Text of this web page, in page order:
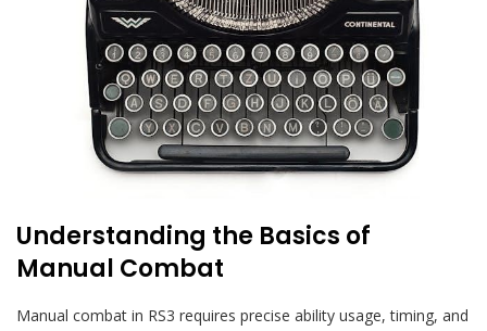
Understanding the Basics of
Manual Combat
Manual combat in RS3 requires precise ability usage, timing, and